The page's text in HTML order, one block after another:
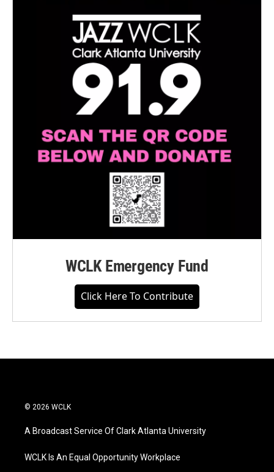
WCLK Emergency Fund
Click Here To Contribute
© 2026 WCLK
A Broadcast Service Of Clark Atlanta University
WCLK Is An Equal Opportunity Workplace